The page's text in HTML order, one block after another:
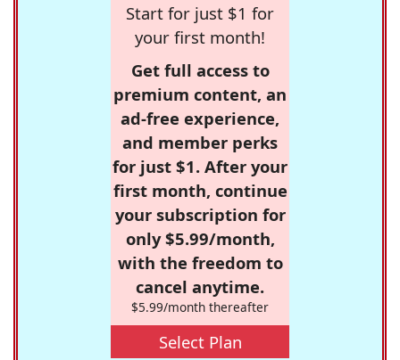
Start for just $1 for
your first month!
Get full access to
premium content, an
ad-free experience,
and member perks
for just $1. After your
first month, continue
your subscription for
only $5.99/month,
with the freedom to
cancel anytime.
$5.99/month thereafter
Select Plan